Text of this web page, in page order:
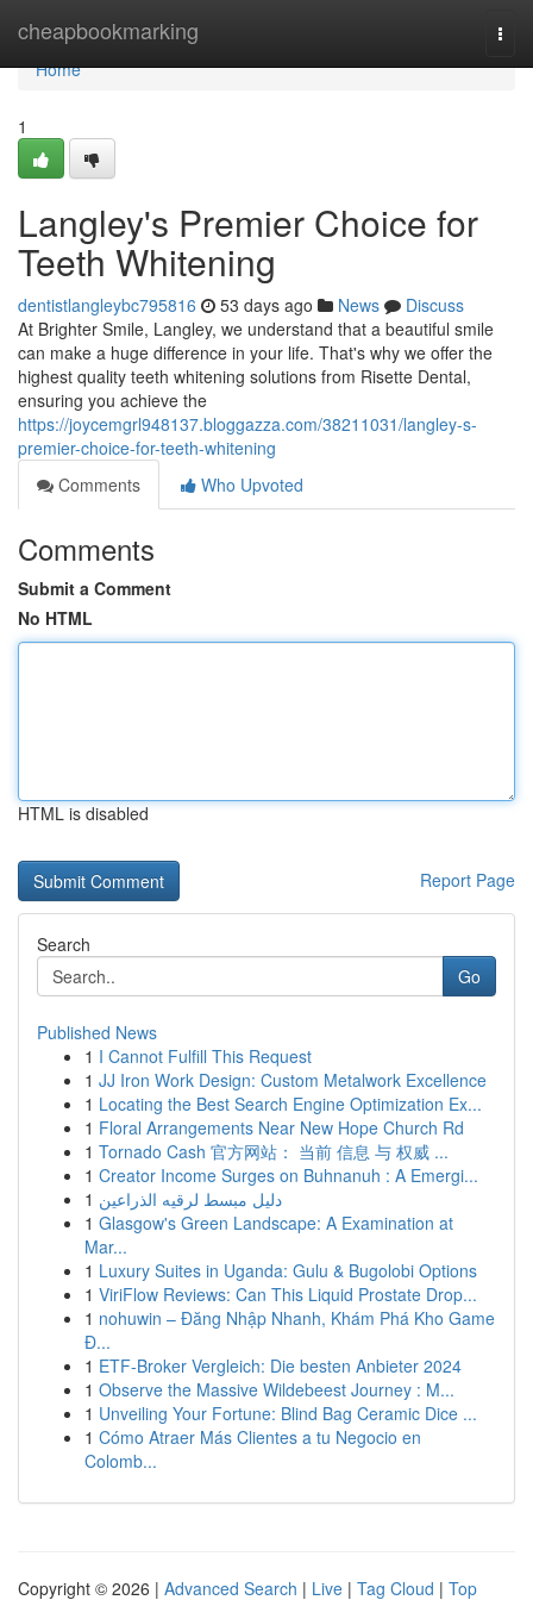
cheapbookmarking
Home
Home
1
Langley's Premier Choice for
Teeth Whitening
dentistlangleybc795816 53 days ago News
Discuss
At Brighter Smile, Langley, we understand that a beautiful smile
can make a huge difference in your life. That's why we offer the
highest quality teeth whitening solutions from Risette Dental,
ensuring you achieve the
https://joycemgrl948137.bloggazza.com/38211031/langley-s-
premier-choice-for-teeth-whitening
Comments
Who Upvoted
Comments
Submit a Comment
No HTML
HTML is disabled
Report Page
Search
Go
Published News
1 I Cannot Fulfill This Request
1 JJ Iron Work Design: Custom Metalwork Excellence
1 Locating the Best Search Engine Optimization Ex...
1 Floral Arrangements Near New Hope Church Rd
1 Tornado Cash 官方网站： 当前 信息 与 权威 ...
1 Creator Income Surges on Buhnanuh : A Emergi...
1 دليل مبسط لرقيه الذراعين
1 Glasgow's Green Landscape: A Examination at
Mar...
1 Luxury Suites in Uganda: Gulu & Bugolobi Options
1 ViriFlow Reviews: Can This Liquid Prostate Drop...
1 nohuwin – Đăng Nhập Nhanh, Khám Phá Kho Game
Đ...
1 ETF-Broker Vergleich: Die besten Anbieter 2024
1 Observe the Massive Wildebeest Journey : M...
1 Unveiling Your Fortune: Blind Bag Ceramic Dice ...
1 Cómo Atraer Más Clientes a tu Negocio en
Colomb...
Copyright © 2026 | Advanced Search | Live | Tag Cloud | Top